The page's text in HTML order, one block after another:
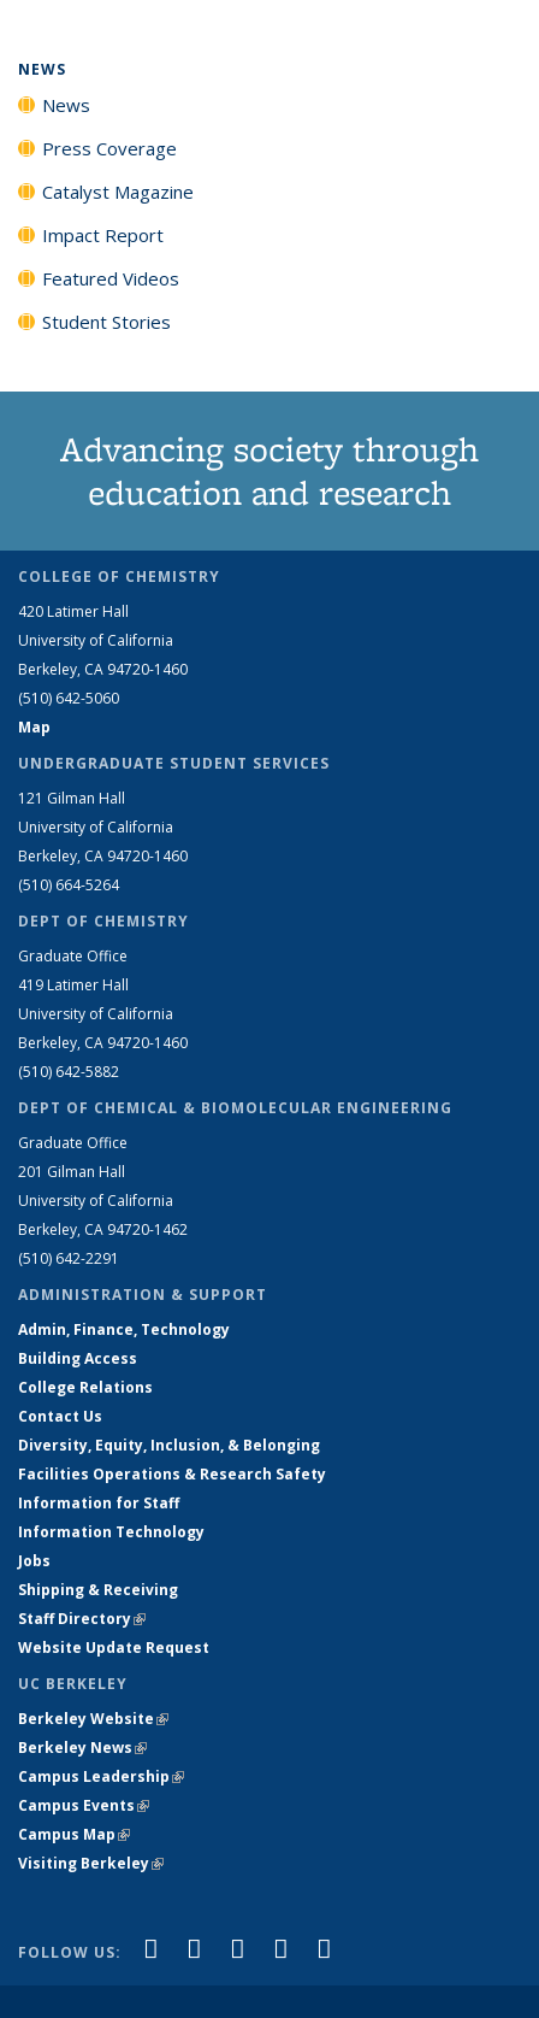
NEWS
News
Press Coverage
Catalyst Magazine
Impact Report
Featured Videos
Student Stories
Advancing society through
education and research
COLLEGE OF CHEMISTRY
420 Latimer Hall
University of California
Berkeley, CA 94720-1460
(510) 642-5060
Map
UNDERGRADUATE STUDENT SERVICES
121 Gilman Hall
University of California
Berkeley, CA 94720-1460
(510) 664-5264
DEPT OF CHEMISTRY
Graduate Office
419 Latimer Hall
University of California
Berkeley, CA 94720-1460
(510) 642-5882
DEPT OF CHEMICAL & BIOMOLECULAR ENGINEERING
Graduate Office
201 Gilman Hall
University of California
Berkeley, CA 94720-1462
(510) 642-2291
ADMINISTRATION & SUPPORT
Admin, Finance, Technology
Building Access
College Relations
Contact Us
Diversity, Equity, Inclusion, & Belonging
Facilities Operations & Research Safety
Information for Staff
Information Technology
Jobs
Shipping & Receiving
Staff Directory(link is external)
Website Update Request
UC BERKELEY
Berkeley Website(link is external)
Berkeley News(link is external)
Campus Leadership(link is external)
Campus Events(link is external)
Campus Map(link is external)
Visiting Berkeley(link is external)
FOLLOW US: Facebook
(link is external)
X (formerly Twitter)
(link is external)
LinkedIn
(link is external)
YouTube
(link is external)